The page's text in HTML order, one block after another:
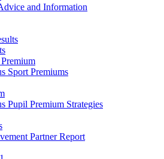
and Information
Sport Premiums
Pupil Premium Strategies
Partner Report